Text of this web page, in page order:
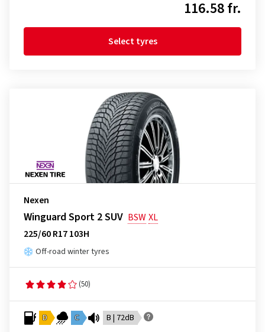
116.58 fr.
Select tyres
Nexen
Winguard Sport 2 SUV BSWXL
225/60 R17 103H
Off-road winter tyres
(50)
D C B | 72dB